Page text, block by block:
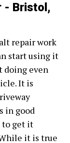
- Bristol,
repair work
start using it
doing even
It is
in good
to get it
it is true